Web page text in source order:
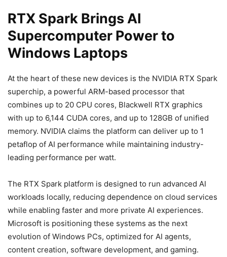
RTX Spark Brings AI
Supercomputer Power to
Windows Laptops
At the heart of these new devices is the NVIDIA RTX Spark
superchip, a powerful ARM-based processor that
combines up to 20 CPU cores, Blackwell RTX graphics
with up to 6,144 CUDA cores, and up to 128GB of unified
memory. NVIDIA claims the platform can deliver up to 1
petaflop of AI performance while maintaining industry-
leading performance per watt.
The RTX Spark platform is designed to run advanced AI
workloads locally, reducing dependence on cloud services
while enabling faster and more private AI experiences.
Microsoft is positioning these systems as the next
evolution of Windows PCs, optimized for AI agents,
content creation, software development, and gaming.